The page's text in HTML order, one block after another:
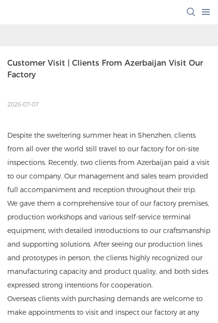
Customer Visit | Clients From Azerbaijan Visit Our
Factory
2026-07-07
Despite the sweltering summer heat in Shenzhen, clients
from all over the world still travel to our factory for on-site
inspections. Recently, two clients from Azerbaijan paid a visit
to our company. Our management and sales team provided
full accompaniment and reception throughout their trip.
We gave them a comprehensive tour of our factory premises,
production workshops and various self-service terminal
equipment, with detailed introductions to our craftsmanship
and supporting solutions. After seeing our production lines
and prototypes in person, the clients highly recognized our
manufacturing capacity and product quality, and both sides
expressed strong intentions for cooperation.
Overseas clients with purchasing demands are welcome to
make appointments to visit and inspect our factory at any